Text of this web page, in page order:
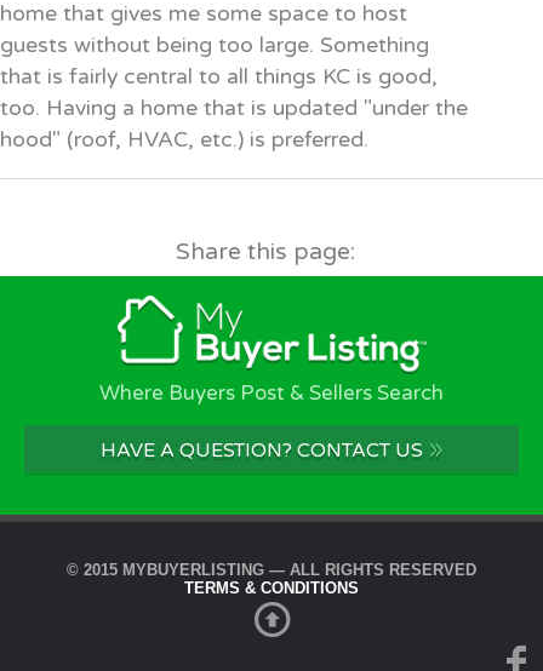
home that gives me some space to host
guests without being too large. Something
that is fairly central to all things KC is good,
too. Having a home that is updated "under the
hood" (roof, HVAC, etc.) is preferred.
Share this page:
Where Buyers Post & Sellers Search
HAVE A QUESTION? CONTACT US »
© 2015 MYBUYERLISTING — ALL RIGHTS RESERVED
TERMS & CONDITIONS